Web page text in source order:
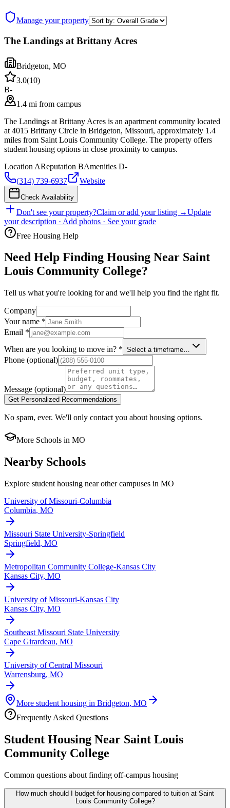
Manage your property
The Landings at Brittany Acres
Bridgeton, MO
3.0(10)
B-
1.4 mi from campus
The Landings at Brittany Acres is an apartment community located
at 4015 Brittany Circle in Bridgeton, Missouri, approximately 1.4
miles from Saint Louis Community College. The property offers
student housing options in close proximity to campus.
Location AReputation BAmenities D-
(314) 739-6937
Website
Check Availability
Don't see your property?Claim or add your listing →Update
your description · Add photos · See your grade
Free Housing Help
Need Help Finding Housing Near Saint
Louis Community College?
Tell us what you're looking for and we'll help you find the right fit.
Company
Your name *
Email *
When are you looking to move in? * Select a timeframe…
Phone (optional)
Message (optional)
Get Personalized Recommendations
No spam, ever. We'll only contact you about housing options.
More Schools in MO
Nearby Schools
Explore student housing near other campuses in MO
University of Missouri-Columbia
Columbia, MO
Missouri State University-Springfield
Springfield, MO
Metropolitan Community College-Kansas City
Kansas City, MO
University of Missouri-Kansas City
Kansas City, MO
Southeast Missouri State University
Cape Girardeau, MO
University of Central Missouri
Warrensburg, MO
More student housing in Bridgeton, MO
Frequently Asked Questions
Student Housing Near Saint Louis
Community College
Common questions about finding off-campus housing
How much should I budget for housing compared to tuition at Saint
Louis Community College?